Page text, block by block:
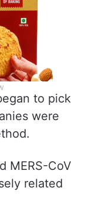
to pick